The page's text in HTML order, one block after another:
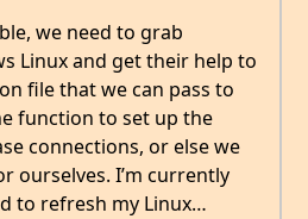
we need to grab
Linux and get their help to
file that we can pass to
function to set up the
connections, or else we
ourselves. I’m currently
to refresh my Linux…